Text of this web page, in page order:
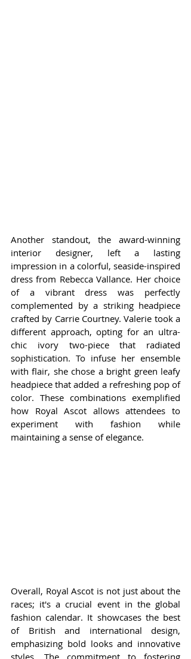
Another standout, the award-winning
interior designer, left a lasting
impression in a colorful, seaside-inspired
dress from Rebecca Vallance. Her choice
of a vibrant dress was perfectly
complemented by a striking headpiece
crafted by Carrie Courtney. Valerie took a
different approach, opting for an ultra-
chic ivory two-piece that radiated
sophistication. To infuse her ensemble
with flair, she chose a bright green leafy
headpiece that added a refreshing pop of
color. These combinations exemplified
how Royal Ascot allows attendees to
experiment with fashion while
maintaining a sense of elegance.
Overall, Royal Ascot is not just about the
races; it's a crucial event in the global
fashion calendar. It showcases the best
of British and international design,
emphasizing bold looks and innovative